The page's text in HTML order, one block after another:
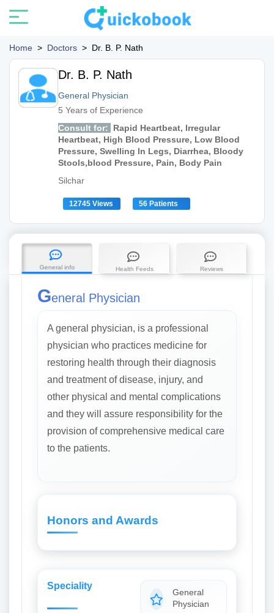
Home > Doctors > Dr. B. P. Nath
Dr. B. P. Nath
General Physician
5 Years of Experience
Consult for:
Rapid Heartbeat, Irregular
Heartbeat, High Blood Pressure, Low Blood
Pressure, Swelling In Legs, Diarrhea, Bloody
Stools,blood Pressure, Pain, Body Pain
Silchar
12745 Views 56 Patients
General info Health Feeds Reviews
General Physician
A general physician, is a professional
physician who practices medicine for
restoring health through their diagnosis
and treatment of disease, injury, and
other physical and mental complications
and they will assure responsibility for the
provision of comprehensive medical care
to the patients.
Honors and Awards
Speciality
General
Physician